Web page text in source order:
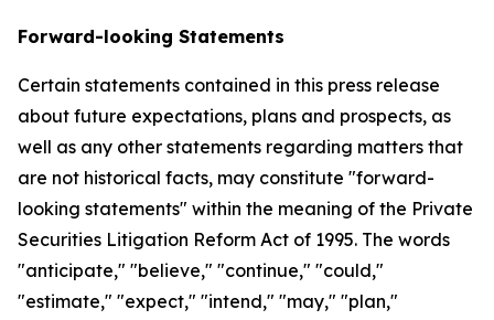
Forward-looking Statements
Certain statements contained in this press release
about future expectations, plans and prospects, as
well as any other statements regarding matters that
are not historical facts, may constitute "forward-
looking statements" within the meaning of the Private
Securities Litigation Reform Act of 1995. The words
"anticipate," "believe," "continue," "could,"
"estimate," "expect," "intend," "may," "plan,"